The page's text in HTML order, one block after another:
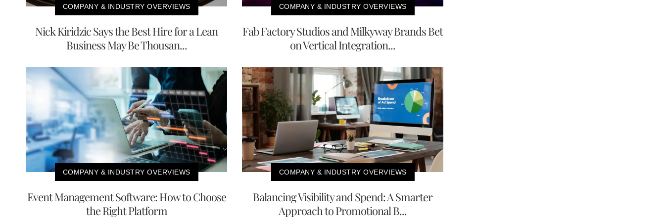
COMPANY & INDUSTRY OVERVIEWS
Nick Kiridzic Says the Best Hire for a Lean
Business May Be Thousan...
COMPANY & INDUSTRY OVERVIEWS
Fab Factory Studios and Milkyway Brands Bet
on Vertical Integration...
COMPANY & INDUSTRY OVERVIEWS
Event Management Software: How to Choose
the Right Platform
COMPANY & INDUSTRY OVERVIEWS
Balancing Visibility and Spend: A Smarter
Approach to Promotional B...